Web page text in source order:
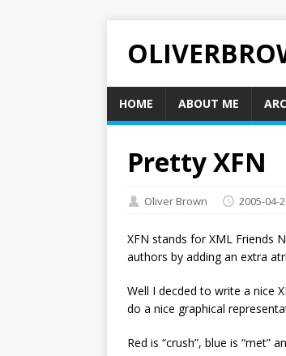
HOME ABOUT ME
Pretty XFN
Oliver Brown 2005-04-
XFN stands for XML Friends
authors by adding an extra
Well I decded to write a nice
do a nice graphical
Red is “crush”, blue is “met”